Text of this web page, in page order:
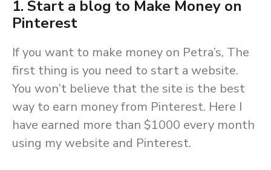
1. Start a blog to Make Money on
Pinterest
If you want to make money on Petra’s, The
first thing is you need to start a website.
You won’t believe that the site is the best
way to earn money from Pinterest. Here I
have earned more than $1000 every month
using my website and Pinterest.